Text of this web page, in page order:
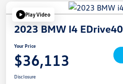
Play Video
2023 BMW I4 EDrive40
Your Price
$36,113
Disclosure